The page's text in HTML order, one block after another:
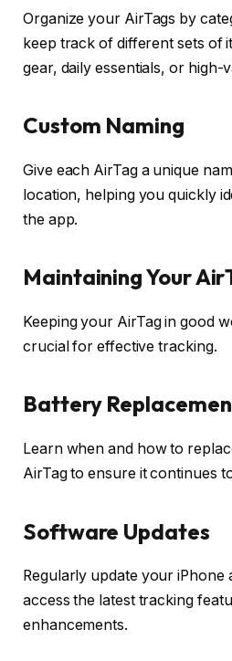
Organize your AirTags by
keep track of different sets of
gear, daily essentials, or high-
Custom Naming
Give each AirTag a unique
location, helping you quickly
the app.
Maintaining Your
Keeping your AirTag in good
crucial for effective tracking.
Battery
Learn when and how to
AirTag to ensure it continues
Software Updates
Regularly update your iPhone
access the latest tracking
enhancements.